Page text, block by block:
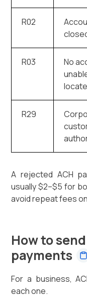
R02
R03
No
locate
R29
A rejected ACH
usually $2–$5 for
avoid repeat fees
How to
payments
For a business,
each one.